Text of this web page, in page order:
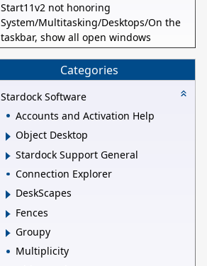
Start11v2 not honoring
System/Multitasking/Desktops/On the
taskbar, show all open windows
Categories
Stardock Software
Accounts and Activation Help
Object Desktop
Stardock Support General
Connection Explorer
DeskScapes
Fences
Groupy
Multiplicity